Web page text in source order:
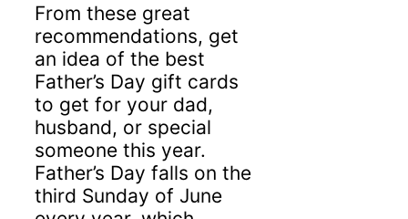
From these great
recommendations, get
an idea of the best
Father’s Day gift cards
to get for your dad,
husband, or special
someone this year.
Father’s Day falls on the
third Sunday of June